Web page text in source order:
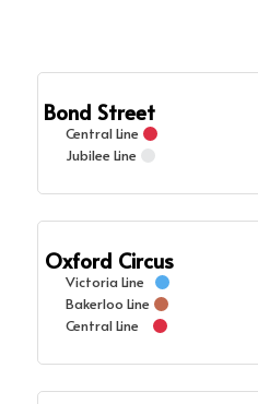
Bond Street
Central Line
Jubilee Line
Oxford Circus
Victoria Line
Bakerloo Line
Central Line